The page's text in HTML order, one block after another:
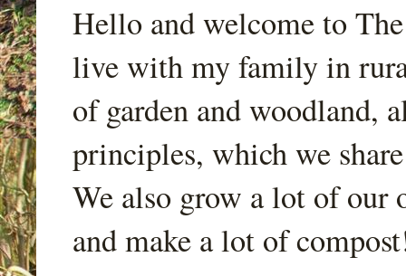
Hello and welcome to
live with my family in
of garden and woodland,
principles, which we
We also grow a lot of our
and make a lot of